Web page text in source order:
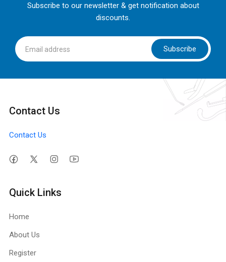
Subscribe to our newsletter & get notification about
discounts.
Subscribe
Contact Us
Contact Us
Quick Links
Home
About Us
Register